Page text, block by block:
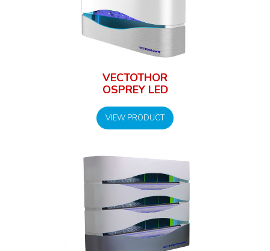
VECTOTHOR
OSPREY LED
VIEW PRODUCT